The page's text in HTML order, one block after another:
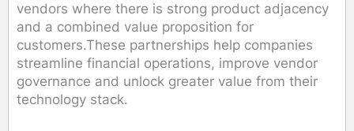
vendors where there is strong product adjacency
and a combined value proposition for
customers.These partnerships help companies
streamline financial operations, improve vendor
governance and unlock greater value from their
technology stack.